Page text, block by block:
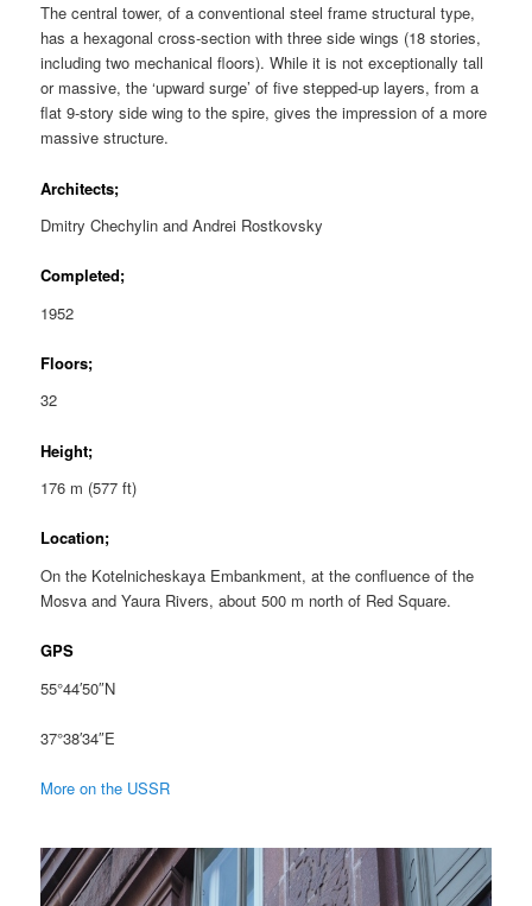
The central tower, of a conventional steel frame structural type,
has a hexagonal cross-section with three side wings (18 stories,
including two mechanical floors). While it is not exceptionally tall
or massive, the ‘upward surge’ of five stepped-up layers, from a
flat 9-story side wing to the spire, gives the impression of a more
massive structure.
Architects;
Dmitry Chechylin and Andrei Rostkovsky
Completed;
1952
Floors;
32
Height;
176 m (577 ft)
Location;
On the Kotelnicheskaya Embankment, at the confluence of the
Mosva and Yaura Rivers, about 500 m north of Red Square.
GPS
55°44′50″N
37°38′34″E
More on the USSR